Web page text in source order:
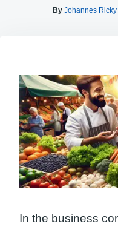
By Johannes
In the business